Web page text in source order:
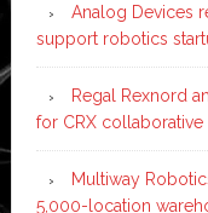
Analog Devices
support robotics
Regal Rexnord
for CRX
Multiway
5,000-location